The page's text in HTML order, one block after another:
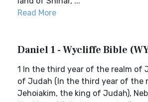
Read More
Daniel 1 - Wycliffe Bible
1 In the third year of the realm of
of Judah (In the third year of the
Jehoiakim, the king of Judah),